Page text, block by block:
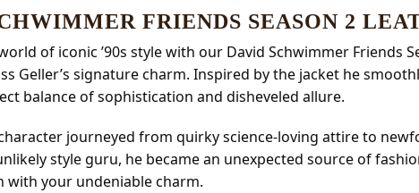
FRIENDS SEASON 2
of iconic ’90s style with our David Schwimmer
Geller’s signature charm. Inspired by the jacket he
balance of sophistication and disheveled allure.
character journeyed from quirky science-loving attire to
style guru, he became an unexpected source of
with your undeniable charm.